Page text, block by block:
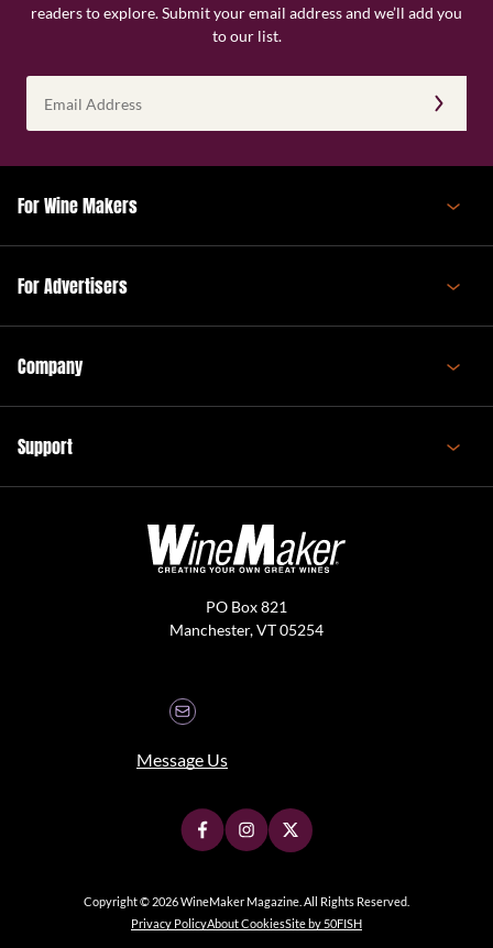
readers to explore. Submit your email address and we’ll add you
to our list.
Address
(Required)
For Wine Makers
For Advertisers
Company
Support
PO Box 821
Manchester, VT 05254
Message Us
Copyright © 2026 WineMaker Magazine. All Rights Reserved.
Privacy PolicyAbout CookiesSite by 50FISH